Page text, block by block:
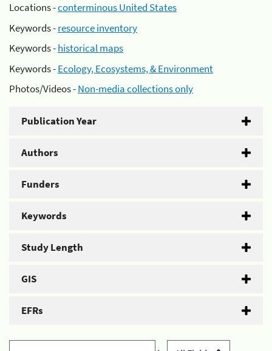
Locations -conterminous United States
Keywords -resource inventory
Keywords -historical maps
Keywords -Ecology, Ecosystems, & Environment
Photos/Videos -Non-media collections only
Publication Year
Authors
Funders
Keywords
Study Length
GIS
EFRs